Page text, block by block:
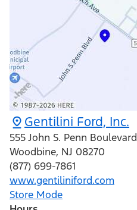
Gentilini Ford, Inc.
555 John S. Penn Boulevard
Woodbine, NJ 08270
(877) 699-7861
www.gentiliniford.com
Store Mode